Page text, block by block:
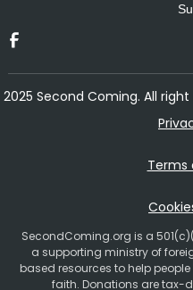
2025 Second Coming. All right
Terms
SecondComing.org is a
a supporting ministry of
based resources to help
faith. Donations are tax-